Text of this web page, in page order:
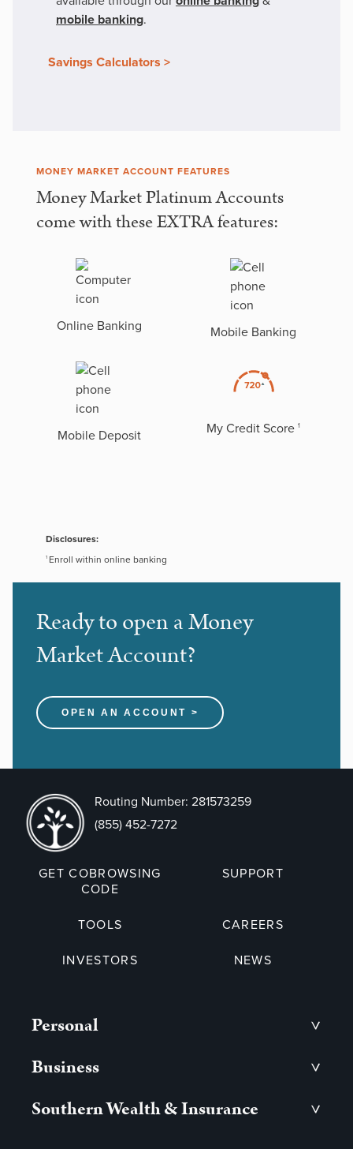
mobile banking.
Savings Calculators >
MONEY MARKET ACCOUNT FEATURES
Money Market Platinum Accounts
come with these EXTRA features:
Online Banking Mobile Banking
Mobile Deposit My Credit Score1
Disclosures:
1 Enroll within online banking
Ready to open a Money
Market Account?
OPEN AN ACCOUNT >
Routing Number: 281573259
(855) 452-7272
GET COBROWSING
CODE
SUPPORT
TOOLS
CAREERS
INVESTORS
NEWS
Personal >
Business >
Southern Wealth & Insurance >